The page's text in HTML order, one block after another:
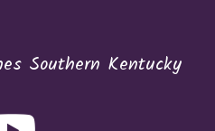
Southern Kentucky